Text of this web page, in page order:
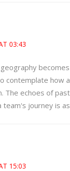
03:43
contemplate how
The echoes of
journey is
15:03